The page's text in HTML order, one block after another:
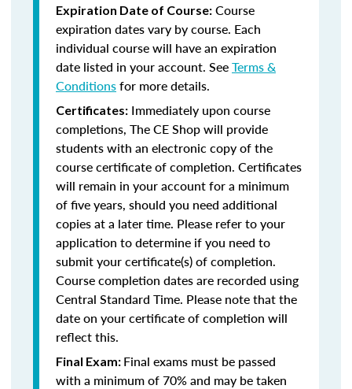
Expiration Date of Course: Course
expiration dates vary by course. Each
individual course will have an expiration
date listed in your account. SeeTerms &
Conditionsfor more details.
Certificates: Immediately upon course
completions, The CE Shop will provide
students with an electronic copy of the
course certificate of completion. Certificates
will remain in your account for a minimum
of five years, should you need additional
copies at a later time. Please refer to your
application to determine if you need to
submit your certificate(s) of completion.
Course completion dates are recorded using
Central Standard Time. Please note that the
date on your certificate of completion will
reflect this.
Final Exam: Final exams must be passed
with a minimum of 70% and may be taken